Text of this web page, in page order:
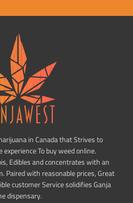
in Canada that Strives to
To buy weed online.
Edibles and concentrates with an
Paired with reasonable prices, Great
customer Service solidifies Ganja
dispensary.